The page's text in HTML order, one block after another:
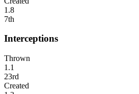
1.8
7th
Interceptions
Thrown
1.1
23rd
Created